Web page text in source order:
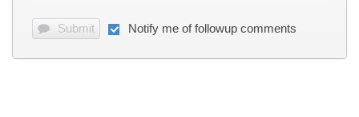
Submit Notify me of followup comments